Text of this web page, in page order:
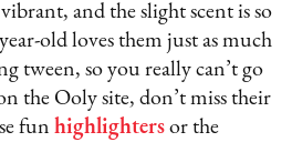
and the slight scent is so
old loves them just as much
tween, so you really can’t go
the Ooly site, don’t miss their
funhighlighters or the